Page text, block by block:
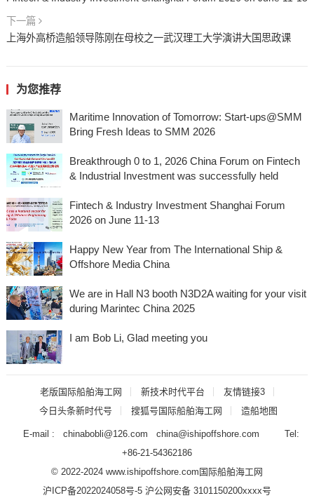
下一篇
上海外高桥造船领导陈刚在母校之一武汉理工大学演讲大国思政课
为您推荐
Maritime Innovation of Tomorrow: Start-ups@SMM
Bring Fresh Ideas to SMM 2026
Breakthrough 0 to 1, 2026 China Forum on Fintech
& Industrial Investment was successfully held
Fintech & Industry Investment Shanghai Forum
2026 on June 11-13
Happy New Year from The International Ship &
Offshore Media China
We are in Hall N3 booth N3D2A waiting for your visit
during Marintec China 2025
I am Bob Li, Glad meeting you
老版国际船舶海工网 新技术时代平台
友情链接3
今日头条新时代号
搜狐号国际船舶海工网 造船地图
E-mail : chinabobli@126.com china@ishipoffshore.com Tel:
+86-21-54362186
© 2022-2024 www.ishipoffshore.com 国际船舶海工网
沪ICP备2022024058号-5 沪公网安备 3101150200xxxx号